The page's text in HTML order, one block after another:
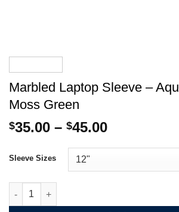
Marbled Laptop Sleeve –
Moss Green
$35.00 – $45.00Price
through
Sleeve Sizes
Marbled Laptop Sleeve - Aqua, Magenta